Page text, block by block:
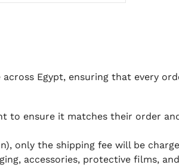
Egypt, ensuring that every
to ensure it matches their order
only the shipping fee will be
accessories, protective films, and